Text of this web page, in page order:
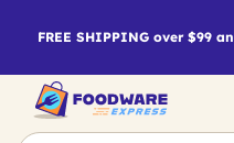
FREE SHIPPING over $99